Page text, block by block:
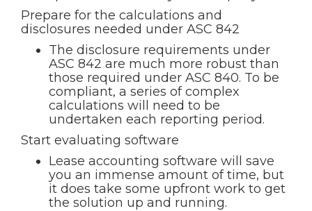
Prepare for the calculations and
disclosures needed under ASC 842
The disclosure requirements under
ASC 842 are much more robust than
those required under ASC 840. To be
compliant, a series of complex
calculations will need to be
undertaken each reporting period.
Start evaluating software
Lease accounting software will save
you an immense amount of time, but
it does take some upfront work to get
the solution up and running.